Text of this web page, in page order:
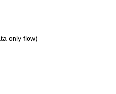
only flow)